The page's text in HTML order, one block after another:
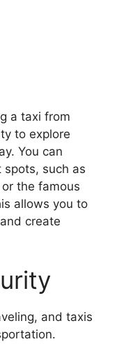
a taxi from
to explore
You can
such as
the famous
allows you to
create
and taxis